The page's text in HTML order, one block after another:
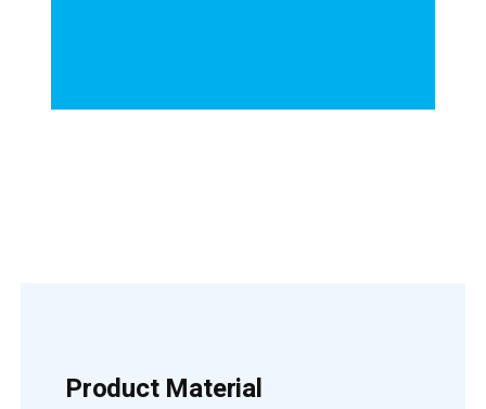
Product Material